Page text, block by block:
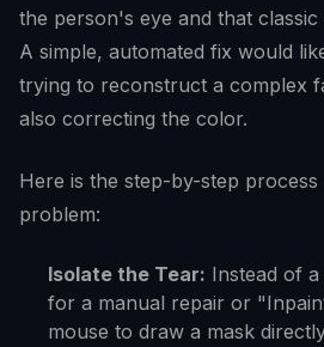
the person's eye and that
A simple, automated fix would
trying to reconstruct a complex
also correcting the color.
Here is the step-by-step
problem:
Isolate the Tear: Instead of
for a manual repair or
mouse to draw a mask